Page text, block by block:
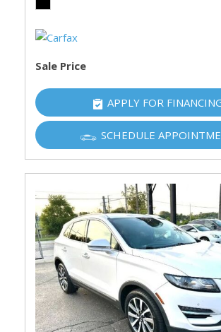
Sale Price
APPLY FOR
SCHEDULE